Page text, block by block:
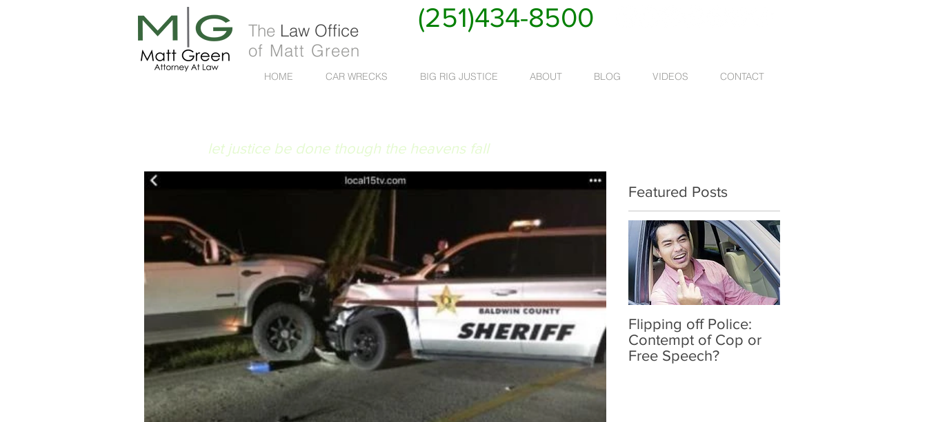
The Law Office
of Matt Green
(251)434-8500
HOME CAR WRECKS BIG RIG JUSTICE ABOUT BLOG VIDEOS CONTACT
let justice be done though the heavens fall
Featured Posts
Flipping off Police:
Contempt of Cop or
Free Speech?